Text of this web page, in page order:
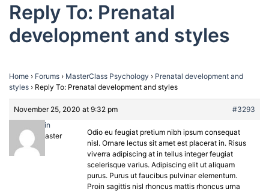
Reply To: Prenatal
development and styles
Home › Forums › MasterClass Psychology › Prenatal development and
styles › Reply To: Prenatal development and styles
November 25, 2020 at 9:32 pm
#3293
admin
Keymaster
Odio eu feugiat pretium nibh ipsum consequat
nisl. Ornare lectus sit amet est placerat in. Risus
viverra adipiscing at in tellus integer feugiat
scelerisque varius. Adipiscing elit ut aliquam
purus. Purus ut faucibus pulvinar elementum.
Proin sagittis nisl rhoncus mattis rhoncus urna